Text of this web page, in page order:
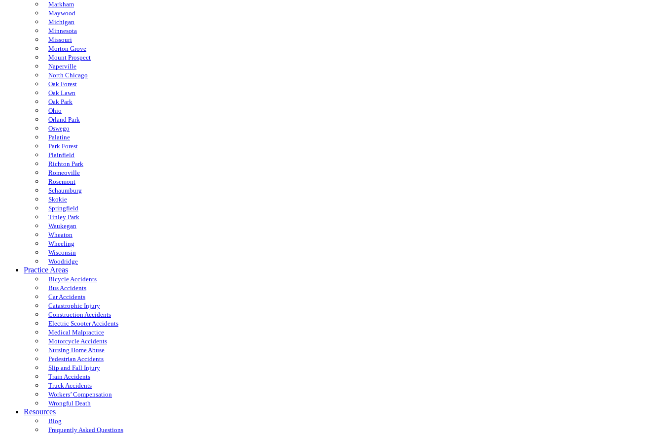
Markham
Maywood
Michigan
Minnesota
Missouri
Morton Grove
Mount Prospect
Naperville
North Chicago
Oak Forest
Oak Lawn
Oak Park
Ohio
Orland Park
Oswego
Palatine
Park Forest
Plainfield
Richton Park
Romeoville
Rosemont
Schaumburg
Skokie
Springfield
Tinley Park
Waukegan
Wheaton
Wheeling
Wisconsin
Woodridge
Practice Areas
Bicycle Accidents
Bus Accidents
Car Accidents
Catastrophic Injury
Construction Accidents
Electric Scooter Accidents
Medical Malpractice
Motorcycle Accidents
Nursing Home Abuse
Pedestrian Accidents
Slip and Fall Injury
Train Accidents
Truck Accidents
Workers’ Compensation
Wrongful Death
Resources
Blog
Frequently Asked Questions